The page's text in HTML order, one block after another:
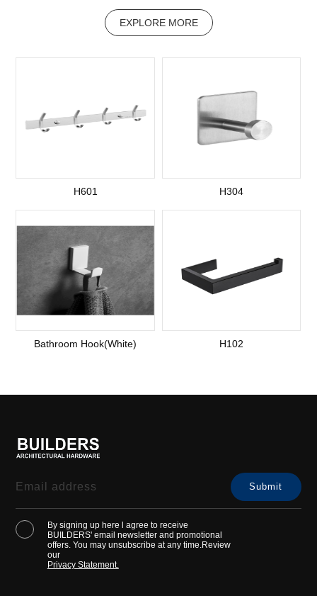
EXPLORE MORE
H601 H304
Bathroom Hook(White) H102
By signing up here l agree to receive
BUILDERS' email newsletter and promotional
offers. You may unsubscribe at any time.Review
our
Privacy Statement.